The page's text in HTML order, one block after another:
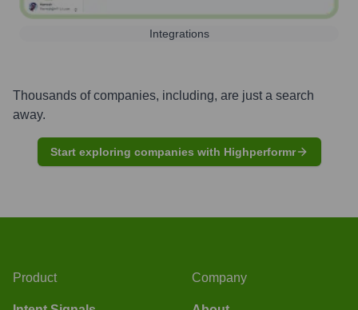
Integrations
Thousands of companies, including, are just a search
away.
Start exploring companies with Highperformr
Product Company